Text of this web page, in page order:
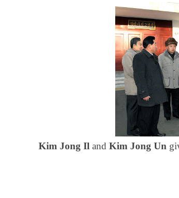
Kim Jong Il and Kim Jong Un